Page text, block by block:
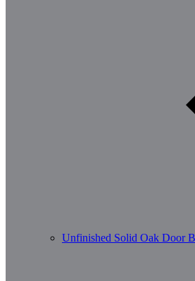
Unfinished Solid Oak Door